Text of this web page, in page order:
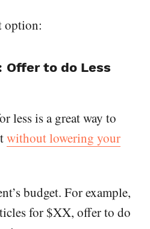
option:
Offer to do Less
less is a great way to
without lowering your
budget. For example,
for $XX, offer to do